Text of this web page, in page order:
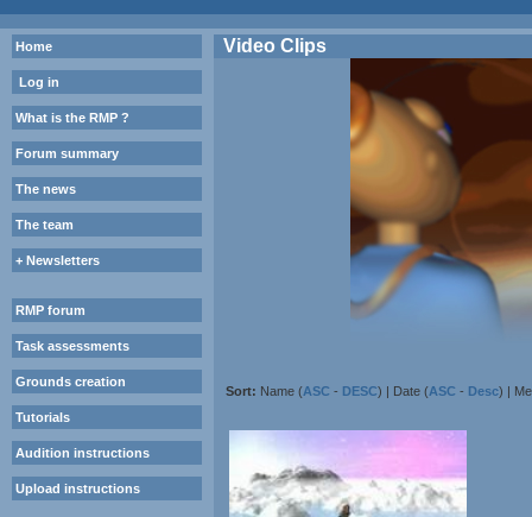
Home
Log in
What is the RMP ?
Forum summary
The news
The team
+ Newsletters
RMP forum
Task assessments
Grounds creation
Tutorials
Audition instructions
Upload instructions
Video Clips
Sort: Name (ASC - DESC) | Date (ASC - Desc) |